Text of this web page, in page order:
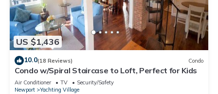
US $1,436
10.0(18 Reviews) Condo
Condo w/Spiral Staircase to Loft, Perfect for Kids
Air Conditioner TV
Security/Safety
Newport
Yachting Village